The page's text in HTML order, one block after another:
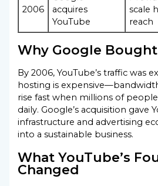
2006
acquires
YouTube
scale
reach
Why Google
By 2006, YouTube’s traffic was
hosting is
rise fast when millions of
daily. Google’s acquisition gave
infrastructure and advertising
into a sustainable business.
What YouTube’s
Changed